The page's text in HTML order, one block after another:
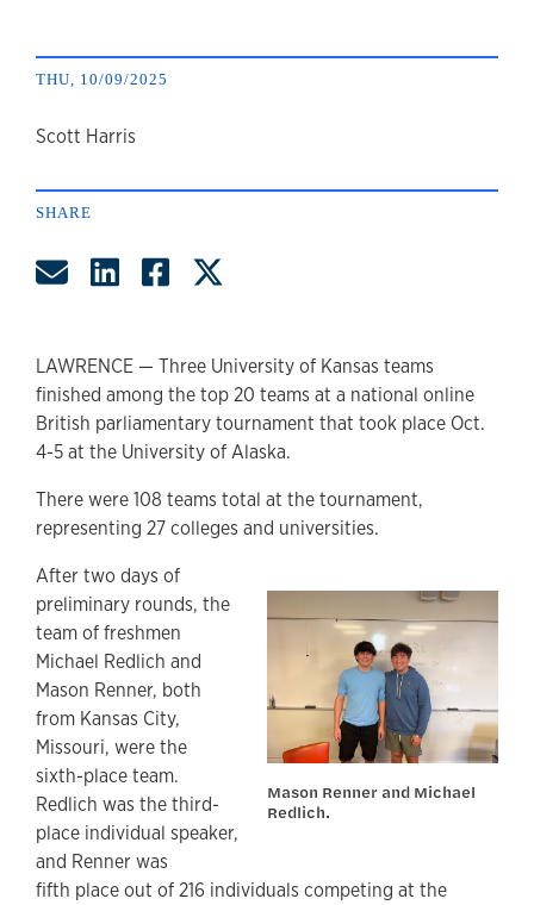
THU, 10/09/2025
author
Scott Harris
SHARE
Share by Email
Share on LinkedIn
Share on Facebook
LAWRENCE — Three University of Kansas teams
finished among the top 20 teams at a national online
British parliamentary tournament that took place Oct.
4-5 at the University of Alaska.
There were 108 teams total at the tournament,
representing 27 colleges and universities.
Mason Renner and Michael
Redlich.
After two days of
preliminary rounds, the
team of freshmen
Michael Redlich and
Mason Renner, both
from Kansas City,
Missouri, were the
sixth-place team.
Redlich was the third-
place individual speaker,
and Renner was
fifth place out of 216 individuals competing at the